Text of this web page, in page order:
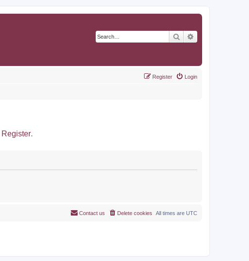
Search
Login
Register
Register.
All times are UTC
Delete cookies
Contact us